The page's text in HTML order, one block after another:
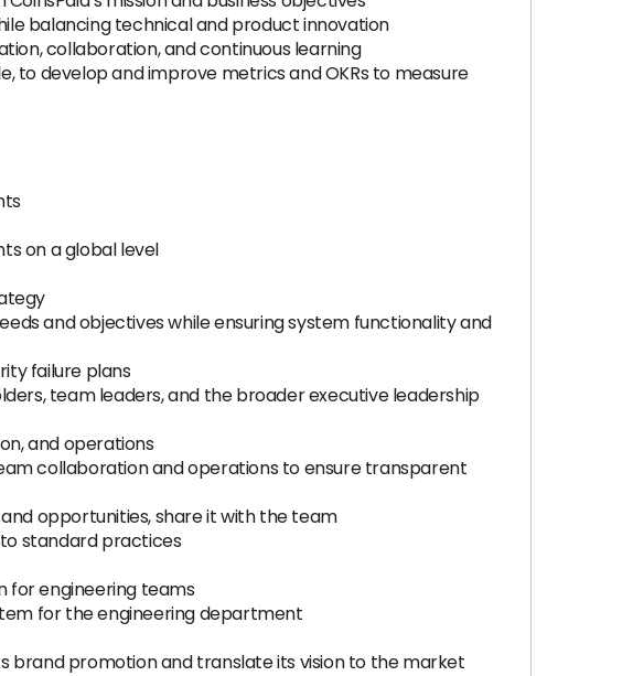
balancing technical and product innovation
collaboration, and continuous learning
to develop and improve metrics and OKRs to measure
on a global level
and objectives while ensuring system functionality and
failure plans
team leaders, and the broader executive leadership
and operations
collaboration and operations to ensure transparent
opportunities, share it with the team
standard practices
for engineering teams
for the engineering department
promotion and translate its vision to the market